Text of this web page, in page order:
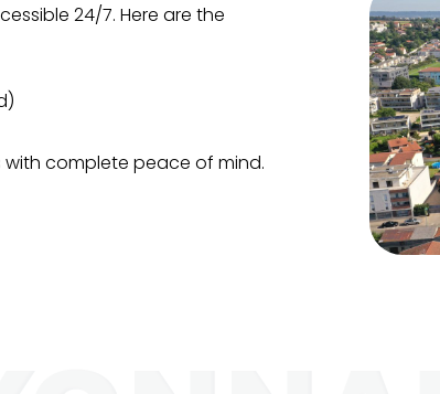
24/7. Here are the
with complete peace of mind.